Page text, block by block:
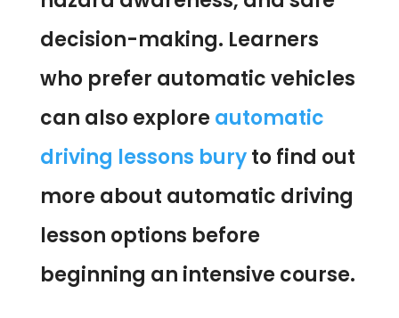
decision-making. Learners
who prefer automatic vehicles
can also explore automatic
driving lessons buryto find out
more about automatic driving
lesson options before
beginning an intensive course.